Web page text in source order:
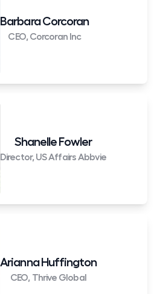
Barbara Corcoran
CEO, Corcoran Inc
Shanelle Fowler
Director, US Affairs Abbvie
Arianna Huffington
CEO, Thrive Global